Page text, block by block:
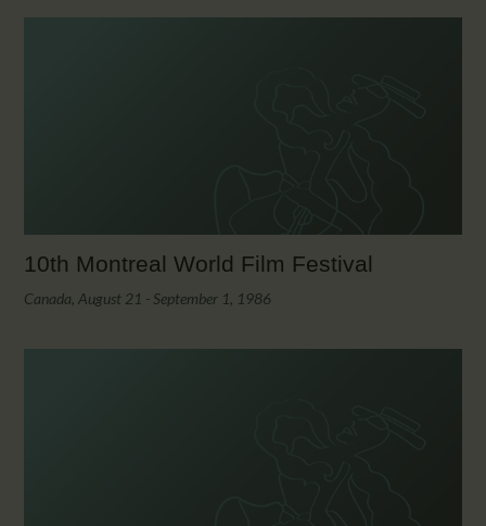
10th Montreal World Film Festival
Canada, August 21 - September 1, 1986